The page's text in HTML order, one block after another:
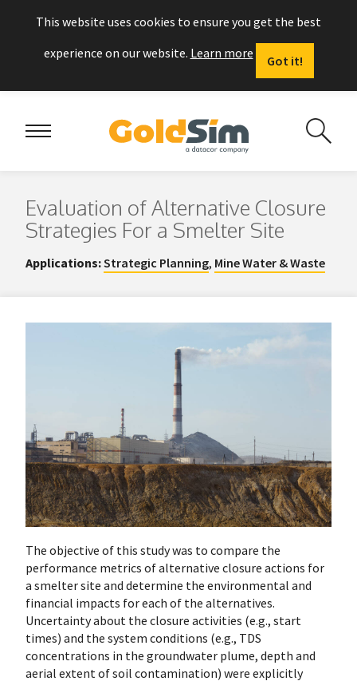
This website uses cookies to ensure you get the best
experience on our website. Learn more
Got it!
Evaluation of Alternative Closure
Strategies For a Smelter Site
Applications:Strategic Planning, Mine Water & Waste
The objective of this study was to compare the
performance metrics of alternative closure actions for
a smelter site and determine the environmental and
financial impacts for each of the alternatives.
Uncertainty about the closure activities (e.g., start
times) and the system conditions (e.g., TDS
concentrations in the groundwater plume, depth and
aerial extent of soil contamination) were explicitly